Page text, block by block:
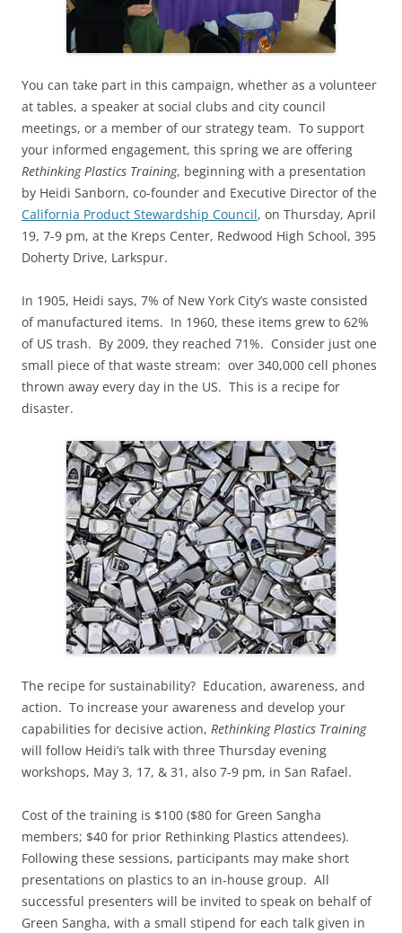
You can take part in this campaign, whether as a volunteer
at tables, a speaker at social clubs and city council
meetings, or a member of our strategy team. To support
your informed engagement, this spring we are offering
Rethinking Plastics Training, beginning with a presentation
by Heidi Sanborn, co-founder and Executive Director of the
California Product Stewardship Council, on Thursday, April
19, 7-9 pm, at the Kreps Center, Redwood High School, 395
Doherty Drive, Larkspur.
In 1905, Heidi says, 7% of New York City’s waste consisted
of manufactured items. In 1960, these items grew to 62%
of US trash. By 2009, they reached 71%. Consider just one
small piece of that waste stream: over 340,000 cell phones
thrown away every day in the US. This is a recipe for
disaster.
The recipe for sustainability? Education, awareness, and
action. To increase your awareness and develop your
capabilities for decisive action, Rethinking Plastics Training
will follow Heidi’s talk with three Thursday evening
workshops, May 3, 17, & 31, also 7-9 pm, in San Rafael.
Cost of the training is $100 ($80 for Green Sangha
members; $40 for prior Rethinking Plastics attendees).
Following these sessions, participants may make short
presentations on plastics to an in-house group. All
successful presenters will be invited to speak on behalf of
Green Sangha, with a small stipend for each talk given in